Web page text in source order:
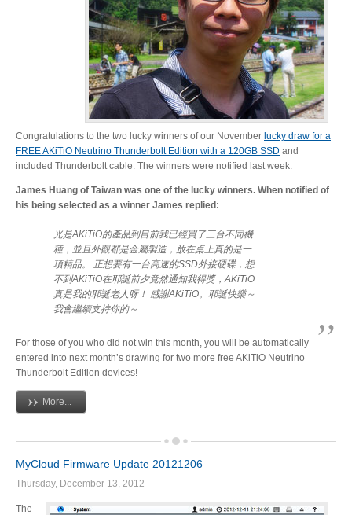
FAQ
Congratulations to the two lucky winners of our November lucky draw for a
FREE AKiTiO Neutrino Thunderbolt Edition with a 120GB SSD and
included Thunderbolt cable. The winners were notified last week.
James Huang of Taiwan was one of the lucky winners. When notified of
his being selected as a winner James replied:
光是AKiTiO的產品到目前我已經買了三台不同機
種，並且外觀都是金屬製造，放在桌上真的是一
項精品。 正想要有一台高速的SSD外接硬碟，想
不到AKiTiO在耶誕前夕竟然通知我得獎，AKiTiO
真是我的耶誕老人呀！ 感謝AKiTiO。耶誕快樂～
我會繼續支持你的～
For those of you who did not win this month, you will be automatically
entered into next month’s drawing for two more free AKiTiO Neutrino
Thunderbolt Edition devices!
More...
MyCloud Firmware Update 20121206
Thursday, December 13, 2012
The